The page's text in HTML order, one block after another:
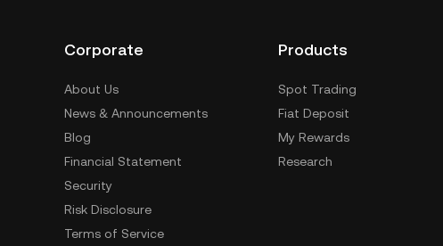
Corporate
About Us
News & Announcements
Blog
Financial Statement
Security
Risk Disclosure
Terms of Service
Products
Spot Trading
Fiat Deposit
My Rewards
Research